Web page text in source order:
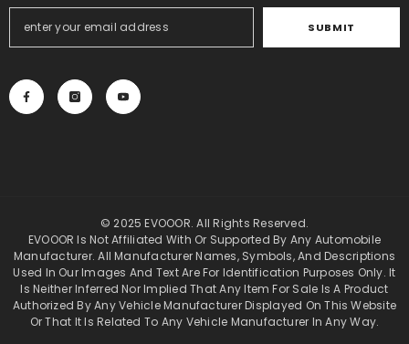
SUBMIT
© 2025 EVOOOR. All Rights Reserved.
EVOOOR Is Not Affiliated With Or Supported By Any Automobile
Manufacturer. All Manufacturer Names, Symbols, And Descriptions
Used In Our Images And Text Are For Identification Purposes Only. It
Is Neither Inferred Nor Implied That Any Item For Sale Is A Product
Authorized By Any Vehicle Manufacturer Displayed On This Website
Or That It Is Related To Any Vehicle Manufacturer In Any Way.